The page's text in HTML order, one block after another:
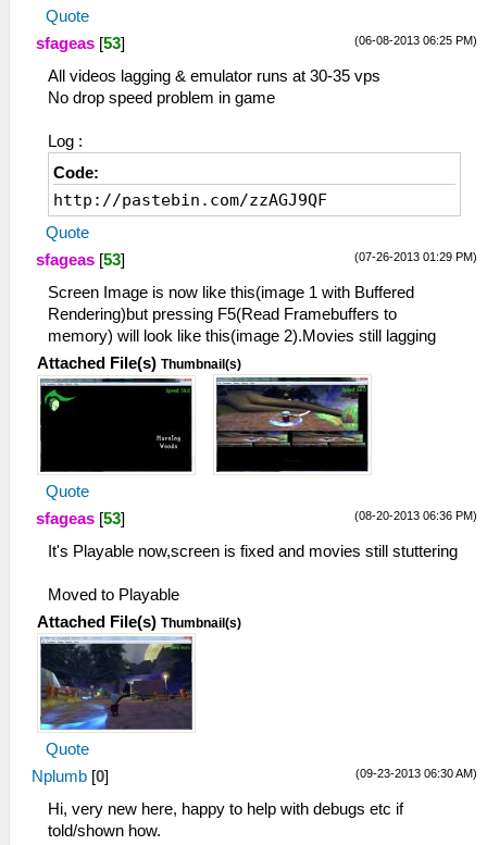
Quote
(06-08-2013 06:25 PM)
sfageas [53]
All videos lagging & emulator runs at 30-35 vps
No drop speed problem in game
Log :
Code:
http://pastebin.com/zzAGJ9QF
Quote
(07-26-2013 01:29 PM)
sfageas [53]
Screen Image is now like this(image 1 with Buffered
Rendering)but pressing F5(Read Framebuffers to
memory) will look like this(image 2).Movies still lagging
Attached File(s) Thumbnail(s)
Quote
(08-20-2013 06:36 PM)
sfageas [53]
It's Playable now,screen is fixed and movies still stuttering
Moved to Playable
Attached File(s) Thumbnail(s)
Quote
(09-23-2013 06:30 AM)
Nplumb [0]
Hi, very new here, happy to help with debugs etc if
told/shown how.